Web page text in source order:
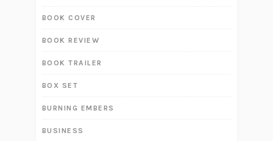
BOOK COVER
BOOK REVIEW
BOOK TRAILER
BOX SET
BURNING EMBERS
BUSINESS